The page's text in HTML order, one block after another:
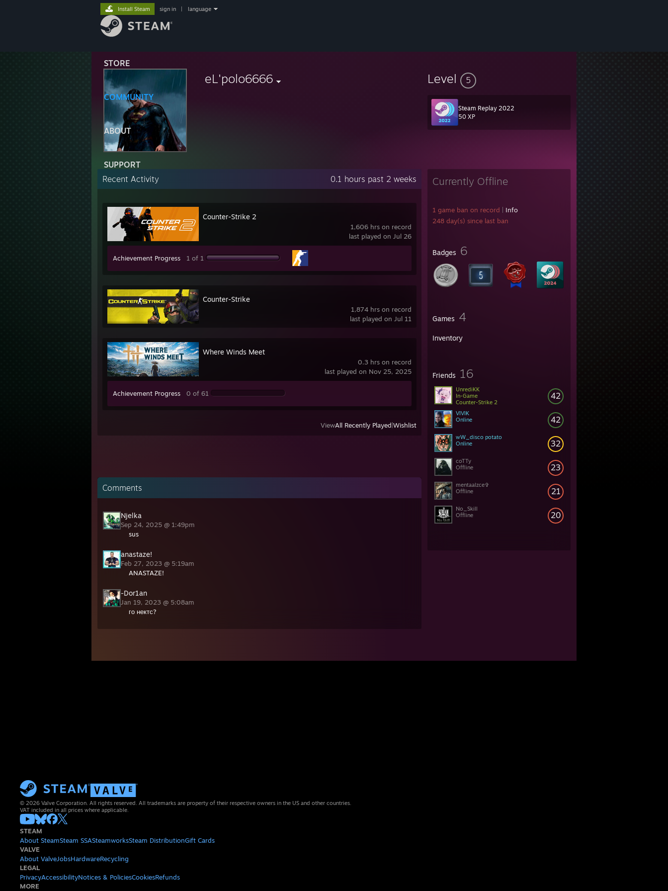
STORE
COMMUNITY
ABOUT
SUPPORT
Install Steam sign in language
eL'polo6666 Level 5
Steam Replay 2022
50 XP
Currently Offline
1 game ban on record
Info
248 day(s) since last ban
Badges 6
Games 4
Inventory
Friends 16
42
UnrediKK
In-Game
Counter-Strike 2
42
VIVIK
Online
32
wW_disco potato
Online
23
coTTy
Offline
21
mentaalzce✞
Offline
20
No_Skill
Offline
Recent Activity 0.1 hours past 2 weeks
1,606 hrs on record
last played on Jul 26
Counter-Strike 2
Achievement Progress 1 of 1
1,874 hrs on record
last played on Jul 11
Counter-Strike
0.3 hrs on record
last played on Nov 25, 2025
Where Winds Meet
Achievement Progress 0 of 61
ViewAll Recently Played Wishlist
Comments
Njelka
Sep 24, 2025 @ 1:49pm
sus
anastaze!
Feb 27, 2023 @ 5:19am
ANASTAZE!
-Dor1an
Jan 19, 2023 @ 5:08am
го нектс?
© 2026 Valve Corporation. All rights reserved. All trademarks are property of their respective owners in the US and other countries.
VAT included in all prices where applicable.
STEAM
About SteamSteam SSASteamworksSteam DistributionGift Cards
VALVE
About ValveJobsHardwareRecycling
LEGAL
PrivacyAccessibilityNotices & PoliciesCookiesRefunds
MORE